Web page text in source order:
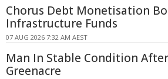
Chorus Debt Monetisation
Infrastructure Funds
07 AUG 2026 7:32 AM AEST
Man In Stable Condition
Greenacre